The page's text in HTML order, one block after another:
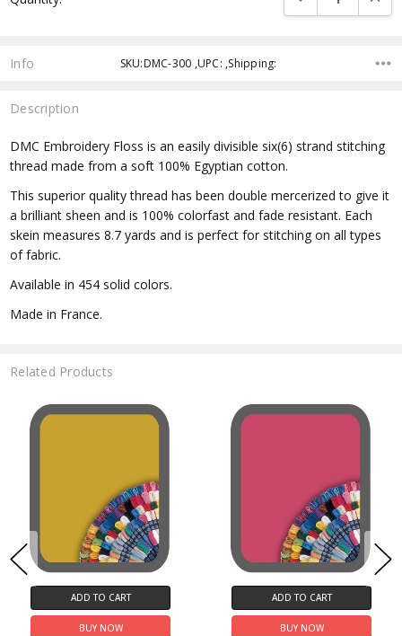
Info SKU:DMC-300 ,UPC: ,Shipping:
Description
DMC Embroidery Floss is an easily divisible six(6) strand stitching
thread made from a soft 100% Egyptian cotton.
This superior quality thread has been double mercerized to give it
a brilliant sheen and is 100% colorfast and fade resistant. Each
skein measures 8.7 yards and is perfect for stitching on all types
of fabric.
Available in 454 solid colors.
Made in France.
Related Products
ADD TO CART
BUY NOW
ADD TO CART
BUY NOW